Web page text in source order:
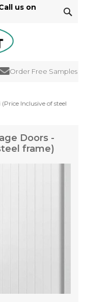
us on
Order Free Samples
Inclusive of steel
Doors -
frame)